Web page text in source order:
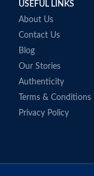
USEFUL LINKS
About Us
Contact Us
Blog
Our Stories
Authenticity
Terms & Conditions
Privacy Policy